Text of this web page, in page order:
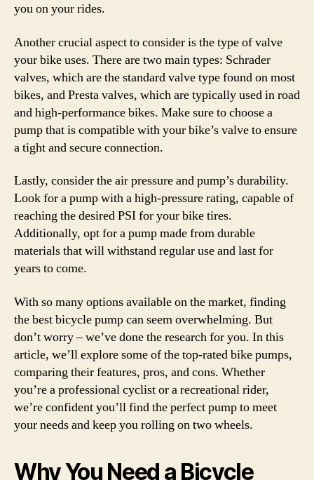
you on your rides.
Another crucial aspect to consider is the type of valve
your bike uses. There are two main types: Schrader
valves, which are the standard valve type found on most
bikes, and Presta valves, which are typically used in road
and high-performance bikes. Make sure to choose a
pump that is compatible with your bike’s valve to ensure
a tight and secure connection.
Lastly, consider the air pressure and pump’s durability.
Look for a pump with a high-pressure rating, capable of
reaching the desired PSI for your bike tires.
Additionally, opt for a pump made from durable
materials that will withstand regular use and last for
years to come.
With so many options available on the market, finding
the best bicycle pump can seem overwhelming. But
don’t worry – we’ve done the research for you. In this
article, we’ll explore some of the top-rated bike pumps,
comparing their features, pros, and cons. Whether
you’re a professional cyclist or a recreational rider,
we’re confident you’ll find the perfect pump to meet
your needs and keep you rolling on two wheels.
Why You Need a Bicycle